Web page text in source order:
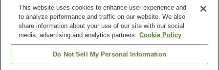
Property facilities
Parking lot
Jet bath
Spa / Beauty salon
This website uses cookies to enhance user experience and
to analyze performance and traffic on our website. We also
share information about your use of our site with our social
media, advertising and analytics partners. Cookie Policy
Do Not Sell My Personal Information